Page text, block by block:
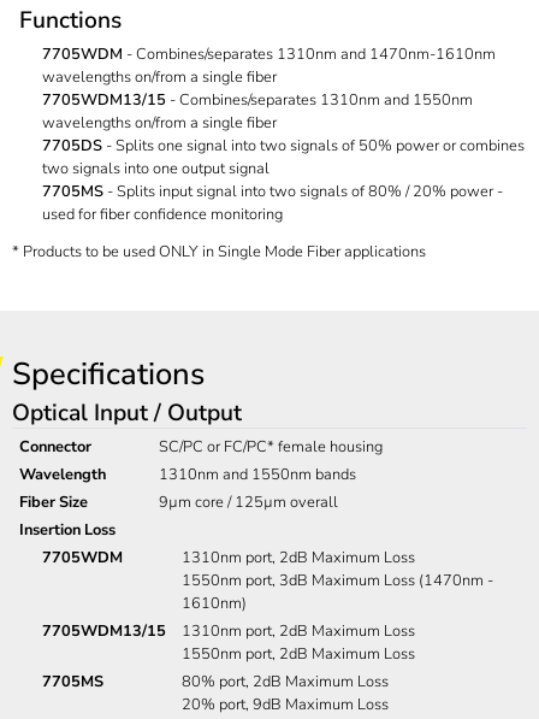
Functions
7705WDM - Combines/separates 1310nm and 1470nm-1610nm
wavelengths on/from a single fiber
7705WDM13/15 - Combines/separates 1310nm and 1550nm
wavelengths on/from a single fiber
7705DS - Splits one signal into two signals of 50% power or combines
two signals into one output signal
7705MS - Splits input signal into two signals of 80% / 20% power -
used for fiber confidence monitoring
* Products to be used ONLY in Single Mode Fiber applications
Specifications
Optical Input / Output
Connector
SC/PC or FC/PC* female housing
Wavelength
1310nm and 1550nm bands
Fiber Size
9µm core / 125µm overall
Insertion Loss
7705WDM
1310nm port, 2dB Maximum Loss
1550nm port, 3dB Maximum Loss (1470nm -
1610nm)
7705WDM13/15
1310nm port, 2dB Maximum Loss
1550nm port, 2dB Maximum Loss
7705MS
80% port, 2dB Maximum Loss
20% port, 9dB Maximum Loss